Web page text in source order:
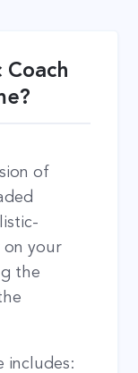
of
on your
the
includes: